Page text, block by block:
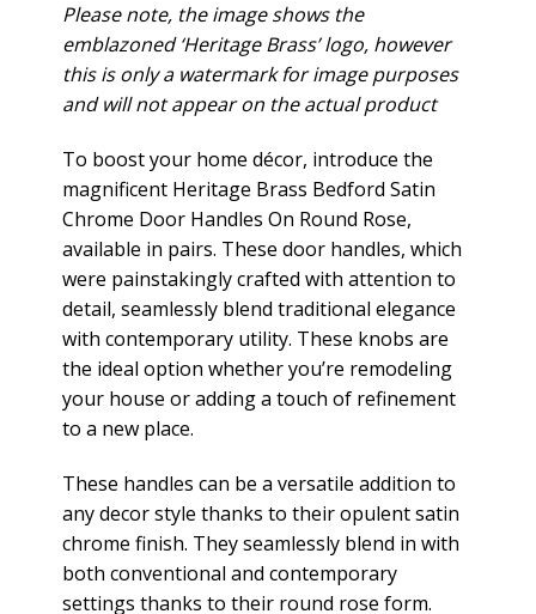
Please note, the image shows the
emblazoned ‘Heritage Brass’ logo, however
this is only a watermark for image purposes
and will not appear on the actual product
To boost your home décor, introduce the
magnificent Heritage Brass Bedford Satin
Chrome Door Handles On Round Rose,
available in pairs. These door handles, which
were painstakingly crafted with attention to
detail, seamlessly blend traditional elegance
with contemporary utility. These knobs are
the ideal option whether you’re remodeling
your house or adding a touch of refinement
to a new place.
These handles can be a versatile addition to
any decor style thanks to their opulent satin
chrome finish. They seamlessly blend in with
both conventional and contemporary
settings thanks to their round rose form.